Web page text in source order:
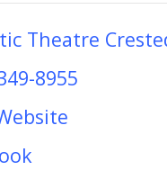
Theatre
8955